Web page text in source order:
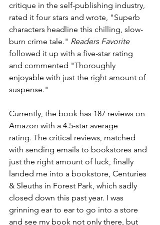
critique in the self-publishing industry,
rated it four stars and wrote, "Superb
characters headline this chilling, slow-
burn crime tale." Readers Favorite
followed it up with a five-star rating
and commented "Thoroughly
enjoyable with just the right amount of
suspense."
Currently, the book has 187 reviews on
Amazon with a 4.5-star average
rating. The critical reviews, matched
with sending emails to bookstores and
just the right amount of luck, finally
landed me into a bookstore, Centuries
& Sleuths in Forest Park, which sadly
closed down this past year. I was
grinning ear to ear to go into a store
and see my book not only there, but